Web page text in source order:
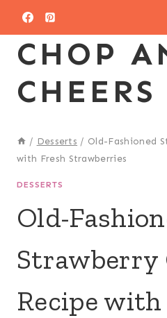
contentCHOP
CHEERS
/ Desserts / Old-Fashioned
with Fresh Strawberries
DESSERTS
Old-
Strawberry
Recipe